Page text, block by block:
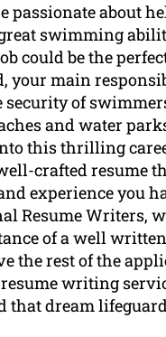
passionate about
swimming
could be the
your main
security of
and water
this thrilling
crafted resume
experience you
Resume Writers,
of a well
the rest of the
writing
that dream